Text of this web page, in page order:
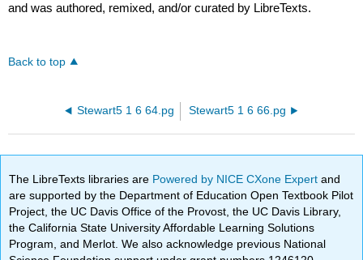
and was authored, remixed, and/or curated by LibreTexts.
Back to top
Stewart5 1 6 64.pg Stewart5 1 6 66.pg
The LibreTexts libraries are Powered by NICE CXone Expertand
are supported by the Department of Education Open Textbook Pilot
Project, the UC Davis Office of the Provost, the UC Davis Library,
the California State University Affordable Learning Solutions
Program, and Merlot. We also acknowledge previous National